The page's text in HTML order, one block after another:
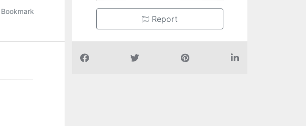
Bookmark
Report